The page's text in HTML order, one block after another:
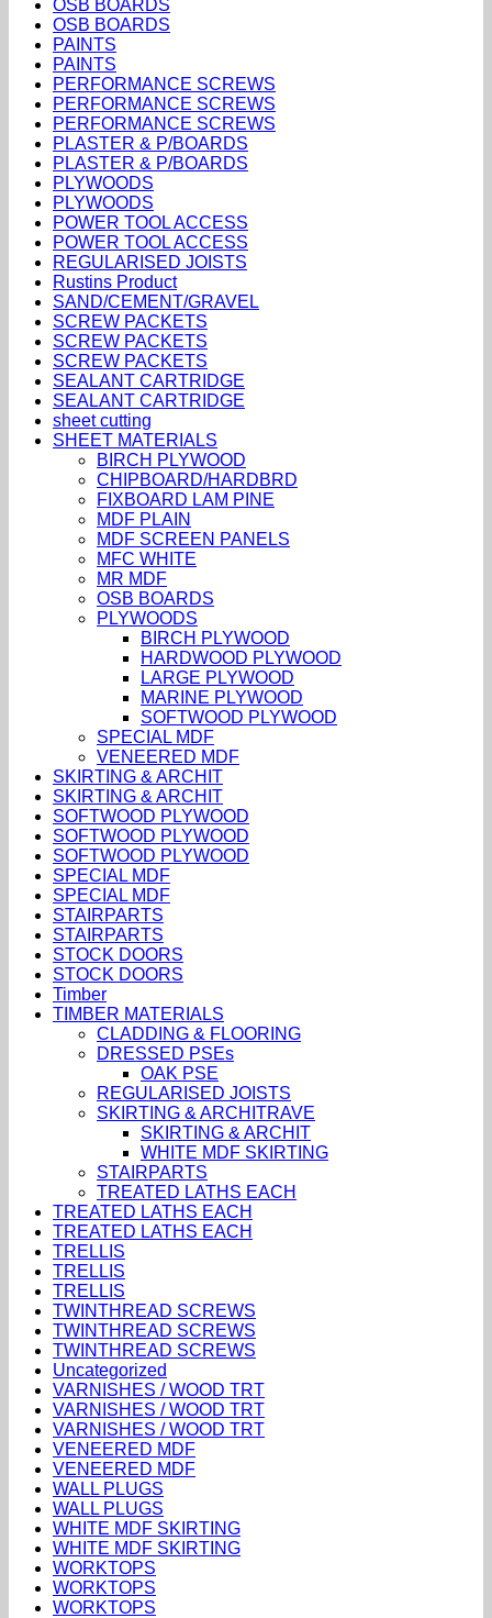
OSB BOARDS
OSB BOARDS
PAINTS
PAINTS
PERFORMANCE SCREWS
PERFORMANCE SCREWS
PERFORMANCE SCREWS
PLASTER & P/BOARDS
PLASTER & P/BOARDS
PLYWOODS
PLYWOODS
POWER TOOL ACCESS
POWER TOOL ACCESS
REGULARISED JOISTS
Rustins Product
SAND/CEMENT/GRAVEL
SCREW PACKETS
SCREW PACKETS
SCREW PACKETS
SEALANT CARTRIDGE
SEALANT CARTRIDGE
sheet cutting
SHEET MATERIALS
BIRCH PLYWOOD
CHIPBOARD/HARDBRD
FIXBOARD LAM PINE
MDF PLAIN
MDF SCREEN PANELS
MFC WHITE
MR MDF
OSB BOARDS
PLYWOODS
BIRCH PLYWOOD
HARDWOOD PLYWOOD
LARGE PLYWOOD
MARINE PLYWOOD
SOFTWOOD PLYWOOD
SPECIAL MDF
VENEERED MDF
SKIRTING & ARCHIT
SKIRTING & ARCHIT
SOFTWOOD PLYWOOD
SOFTWOOD PLYWOOD
SOFTWOOD PLYWOOD
SPECIAL MDF
SPECIAL MDF
STAIRPARTS
STAIRPARTS
STOCK DOORS
STOCK DOORS
Timber
TIMBER MATERIALS
CLADDING & FLOORING
DRESSED PSEs
OAK PSE
REGULARISED JOISTS
SKIRTING & ARCHITRAVE
SKIRTING & ARCHIT
WHITE MDF SKIRTING
STAIRPARTS
TREATED LATHS EACH
TREATED LATHS EACH
TREATED LATHS EACH
TRELLIS
TRELLIS
TRELLIS
TWINTHREAD SCREWS
TWINTHREAD SCREWS
TWINTHREAD SCREWS
Uncategorized
VARNISHES / WOOD TRT
VARNISHES / WOOD TRT
VARNISHES / WOOD TRT
VENEERED MDF
VENEERED MDF
WALL PLUGS
WALL PLUGS
WHITE MDF SKIRTING
WHITE MDF SKIRTING
WORKTOPS
WORKTOPS
WORKTOPS